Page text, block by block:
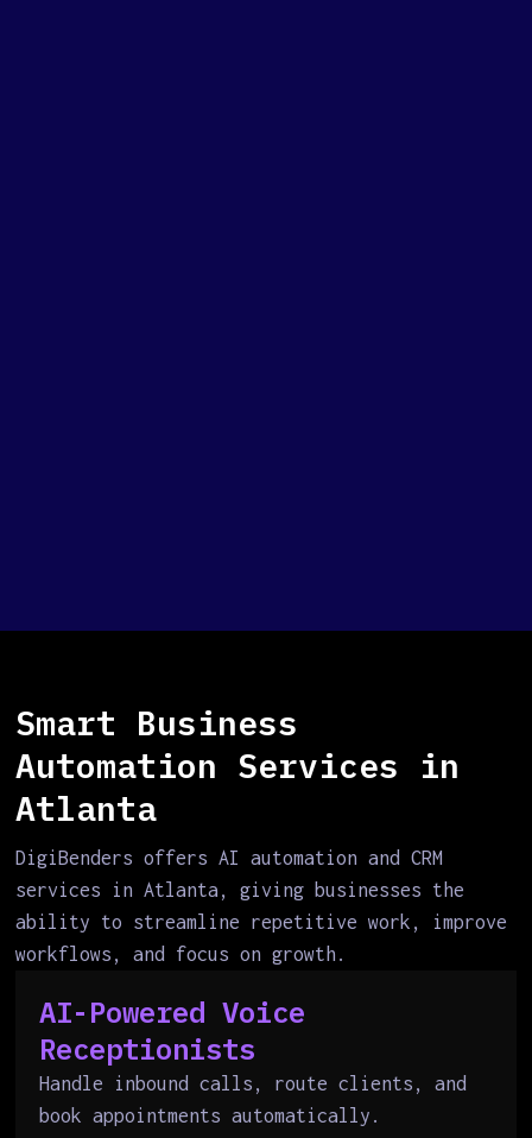
Smart Business
Automation Services in
Atlanta
DigiBenders offers AI automation and CRM
services in Atlanta, giving businesses the
ability to streamline repetitive work, improve
workflows, and focus on growth.
AI-Powered Voice
Receptionists
Handle inbound calls, route clients, and
book appointments automatically.